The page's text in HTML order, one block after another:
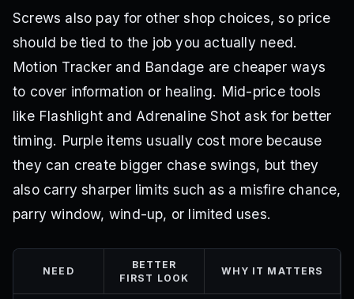
Screws also pay for other shop choices, so price
should be tied to the job you actually need.
Motion Tracker and Bandage are cheaper ways
to cover information or healing. Mid-price tools
like Flashlight and Adrenaline Shot ask for better
timing. Purple items usually cost more because
they can create bigger chase swings, but they
also carry sharper limits such as a misfire chance,
parry window, wind-up, or limited uses.
NEED
BETTER
FIRST LOOK
WHY IT MATTERS